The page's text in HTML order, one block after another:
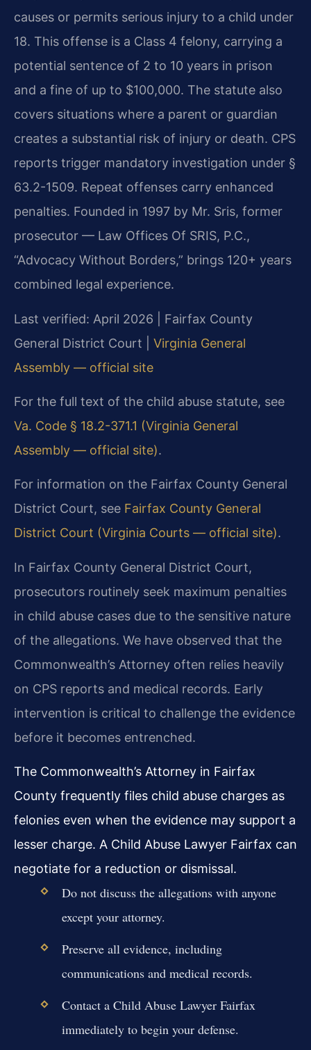
causes or permits serious injury to a child under
18. This offense is a Class 4 felony, carrying a
potential sentence of 2 to 10 years in prison
and a fine of up to $100,000. The statute also
covers situations where a parent or guardian
creates a substantial risk of injury or death. CPS
reports trigger mandatory investigation under §
63.2-1509. Repeat offenses carry enhanced
penalties. Founded in 1997 by Mr. Sris, former
prosecutor — Law Offices Of SRIS, P.C.,
“Advocacy Without Borders,” brings 120+ years
combined legal experience.
Last verified: April 2026 | Fairfax County
General District Court | Virginia General
Assembly — official site
For the full text of the child abuse statute, see
Va. Code § 18.2-371.1 (Virginia General
Assembly — official site).
For information on the Fairfax County General
District Court, see Fairfax County General
District Court (Virginia Courts — official site).
In Fairfax County General District Court,
prosecutors routinely seek maximum penalties
in child abuse cases due to the sensitive nature
of the allegations. We have observed that the
Commonwealth’s Attorney often relies heavily
on CPS reports and medical records. Early
intervention is critical to challenge the evidence
before it becomes entrenched.
The Commonwealth’s Attorney in Fairfax
County frequently files child abuse charges as
felonies even when the evidence may support a
lesser charge. A Child Abuse Lawyer Fairfax can
negotiate for a reduction or dismissal.
Do not discuss the allegations with anyone
except your attorney.
Preserve all evidence, including
communications and medical records.
Contact a Child Abuse Lawyer Fairfax
immediately to begin your defense.